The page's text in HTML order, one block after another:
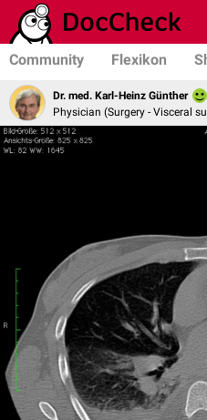
Community Flexikon
Dr. med. Karl-Heinz Günther
Physician (Surgery - Visceral